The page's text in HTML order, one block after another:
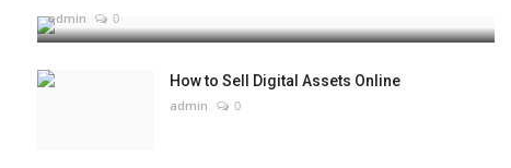
admin 0
How to Sell Digital Assets Online
admin 0